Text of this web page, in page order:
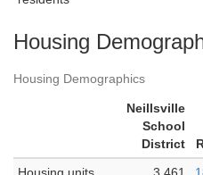
Housing
Housing Demographics
Neillsville
School
District